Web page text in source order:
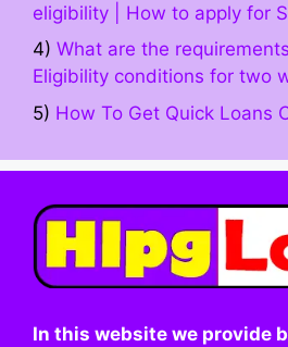
eligibility | How to apply for
4) What are the
Eligibility conditions for two
5) How To Get Quick Loans
In this website we provide